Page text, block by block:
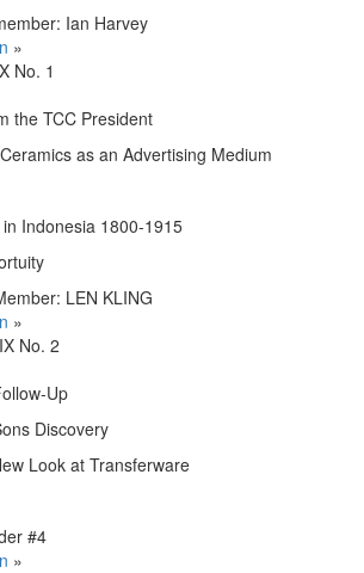
Ian Harvey
»
the TCC President
as an Advertising Medium
Indonesia 1800-1915
LEN KLING
»
Up
Discovery
Look at Transferware
#4
»